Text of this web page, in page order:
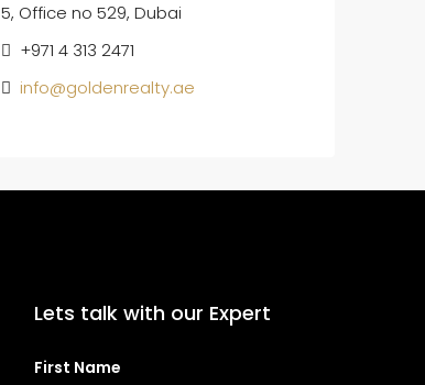
5, Office no 529, Dubai
+971 4 313 2471
info@goldenrealty.ae
Lets talk with our Expert
First Name